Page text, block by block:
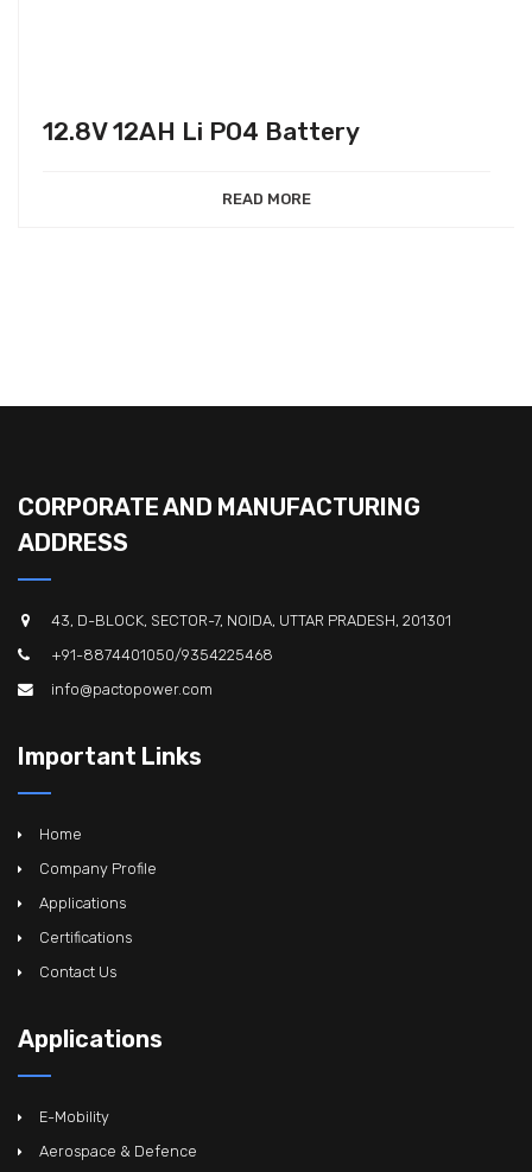
12.8V 12AH Li PO4 Battery
READ MORE
CORPORATE AND MANUFACTURING
ADDRESS
43, D-BLOCK, SECTOR-7, NOIDA, UTTAR PRADESH, 201301
+91-8874401050/9354225468
info@pactopower.com
Important Links
Home
Company Profile
Applications
Certifications
Contact Us
Applications
E-Mobility
Aerospace & Defence